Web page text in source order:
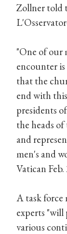
Zollner told
"One of our
encounter
that the
end with
presidents
the heads
and
men's and
Vatican Feb.
A task
experts
various